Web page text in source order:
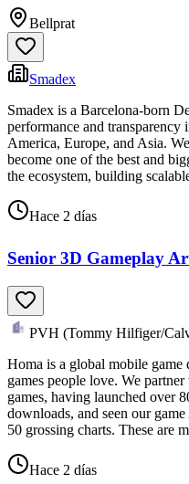
Bellprat
Smadex
Smadex is a Barcelona-born
performance and transparency
America, Europe, and Asia.
become one of the best and
the ecosystem, building
Hace 2 días
Senior 3D Gameplay
PVH (Tommy Hilfiger/
Homa is a global mobile game
games people love. We
games, having launched over
downloads, and seen our
50 grossing charts. These are
Hace 2 días